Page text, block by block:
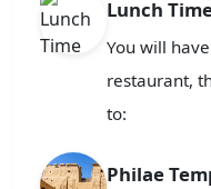
Lunch
You will
restaurant,
to:
Philae